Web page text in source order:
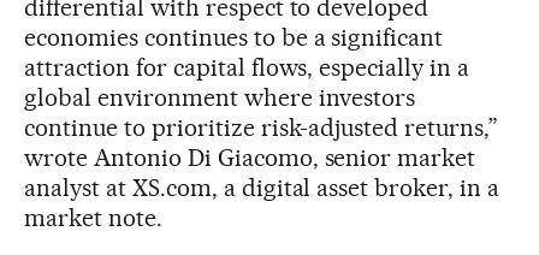
differential with respect to developed
economies continues to be a significant
attraction for capital flows, especially in a
global environment where investors
continue to prioritize risk-adjusted returns,”
wrote Antonio Di Giacomo, senior market
analyst at XS.com, a digital asset broker, in a
market note.